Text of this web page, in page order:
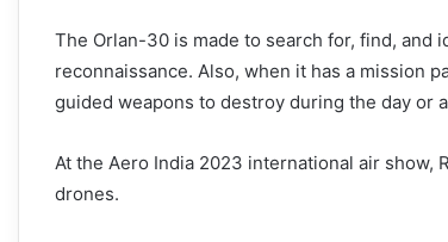
The Orlan-30 is made to search for, find,
reconnaissance. Also, when it has a mission
guided weapons to destroy during the day or
At the Aero India 2023 international air show,
drones.